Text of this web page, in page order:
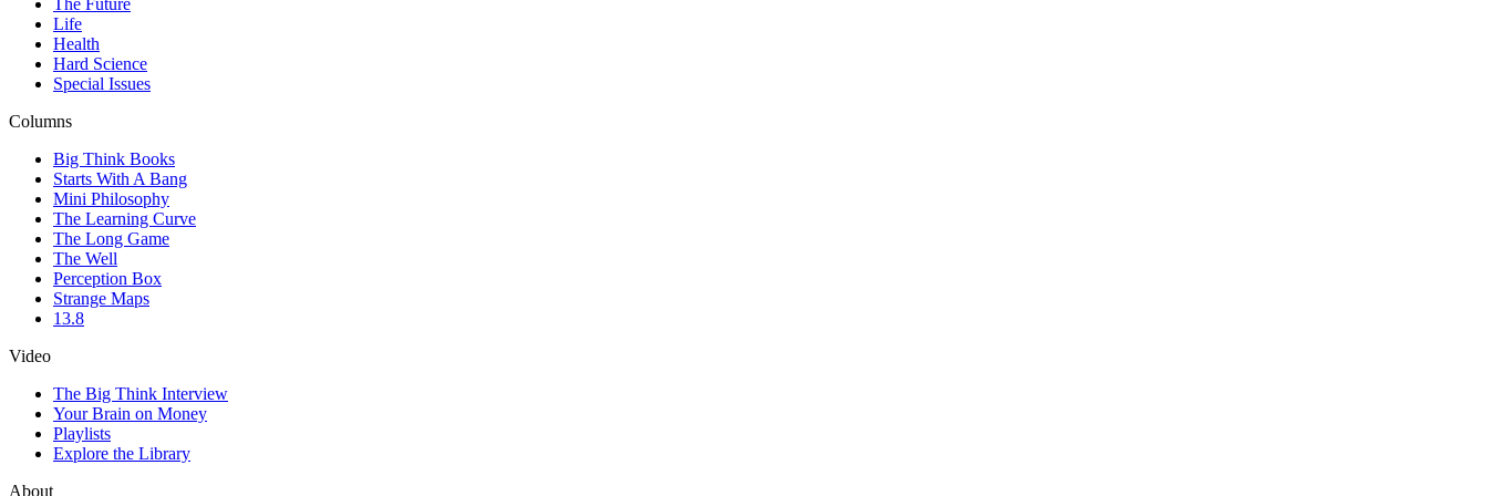
The Future
Life
Health
Hard Science
Special Issues
Columns
Big Think Books
Starts With A Bang
Mini Philosophy
The Learning Curve
The Long Game
The Well
Perception Box
Strange Maps
13.8
Video
The Big Think Interview
Your Brain on Money
Playlists
Explore the Library
About